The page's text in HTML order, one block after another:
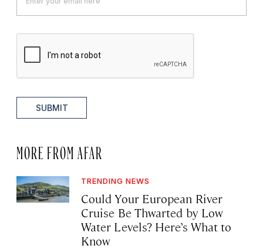
SUBMIT
MORE FROM AFAR
TRENDING NEWS
Could Your European River
Cruise Be Thwarted by Low
Water Levels? Here’s What to
Know